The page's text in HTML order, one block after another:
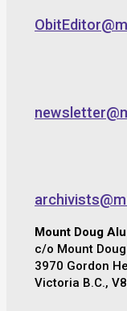
Mount Doug
c/o Mount
3970 Gordon
Victoria B.C.,